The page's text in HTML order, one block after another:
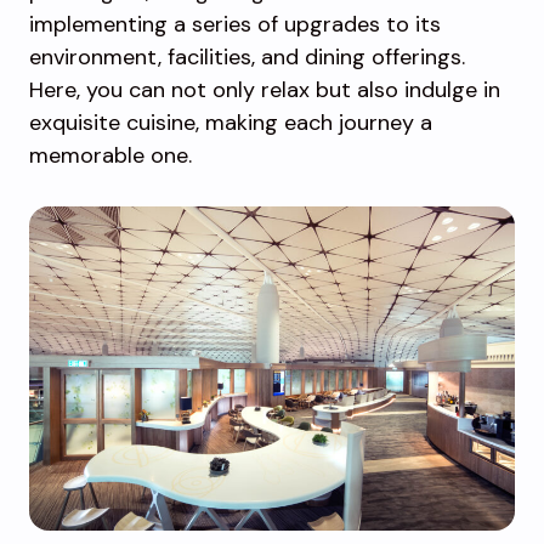
implementing a series of upgrades to its
environment, facilities, and dining offerings.
Here, you can not only relax but also indulge in
exquisite cuisine, making each journey a
memorable one.